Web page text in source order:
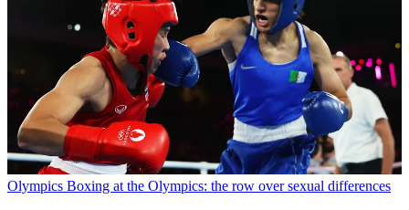
Olympics Boxing at the Olympics: the row over sexual differences